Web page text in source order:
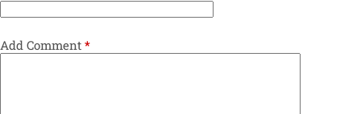
Add Comment *